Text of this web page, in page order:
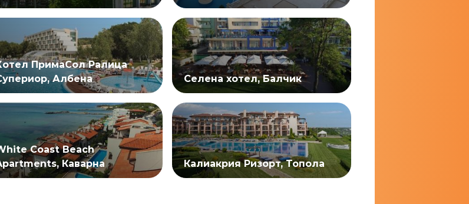
ПримаСол Ралица
Албена
Селена хотел, Балчик
Coast Beach
Каварна
Калиакрия Ризорт, Топола